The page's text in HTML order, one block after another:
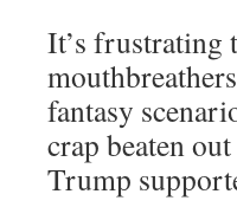
It’s frustrating
fantasy
crap beaten
Trump